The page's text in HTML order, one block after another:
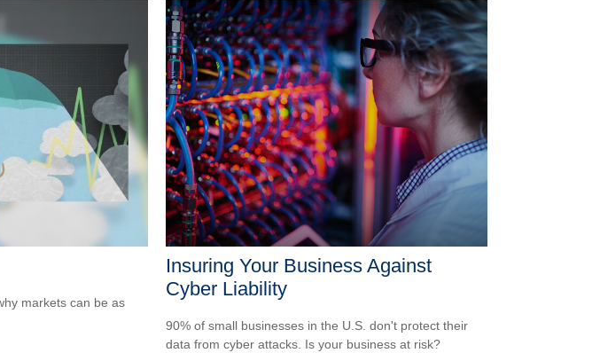
markets can be as
Insuring Your Business Against
Cyber Liability
90% of small businesses in the U.S. don't protect their
data from cyber attacks. Is your business at risk?